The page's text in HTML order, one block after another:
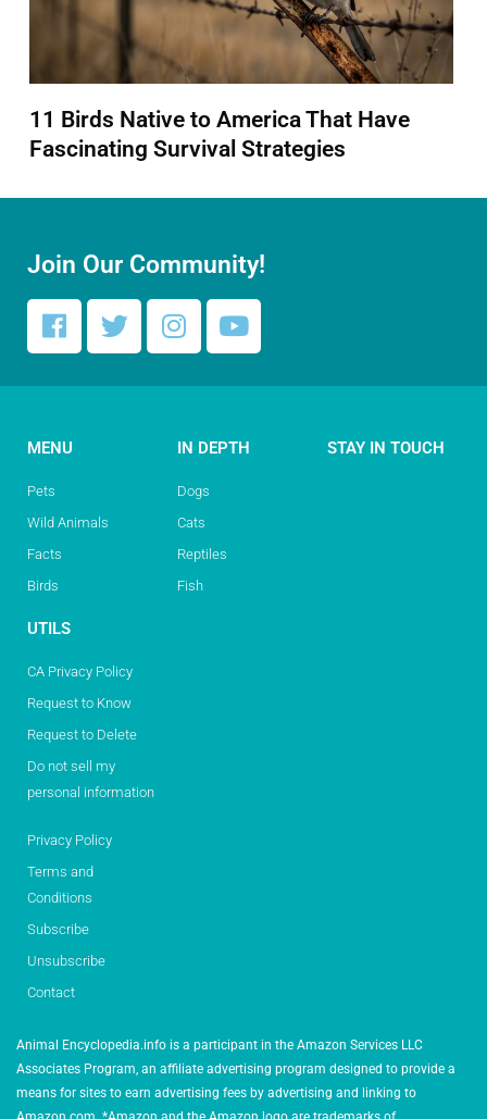
11 Birds Native to America That Have
Fascinating Survival Strategies
Join Our Community!
MENU
Pets
Wild Animals
Facts
Birds
IN DEPTH
Dogs
Cats
Reptiles
Fish
STAY IN TOUCH
UTILS
CA Privacy Policy
Request to Know
Request to Delete
Do not sell my
personal information
Privacy Policy
Terms and
Conditions
Subscribe
Unsubscribe
Contact
Animal Encyclopedia.info is a participant in the Amazon Services LLC
Associates Program, an affiliate advertising program designed to provide a
means for sites to earn advertising fees by advertising and linking to